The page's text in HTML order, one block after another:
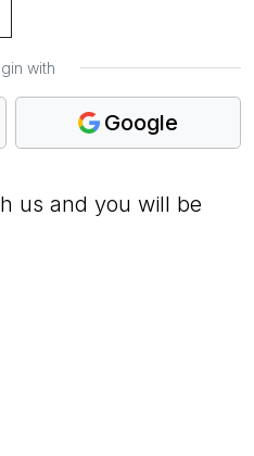
with
Google
us and you will be